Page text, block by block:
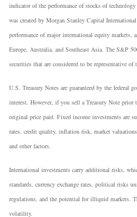
indicator of the performance of stocks of
was created by Morgan Stanley Capital
performance of major international equity markets,
Europe, Australia, and Southeast Asia. The S&P
securities that are considered to be representative of
U.S. Treasury Notes are guaranteed by the federal
interest. However, if you sell a Treasury Note
original price paid. Fixed income investments are
rates, credit quality, inflation risk, market
and other factors.
International investments carry additional risks,
standards, currency exchange rates, political risks
regulations, and the potential for illiquid markets.
volatility.